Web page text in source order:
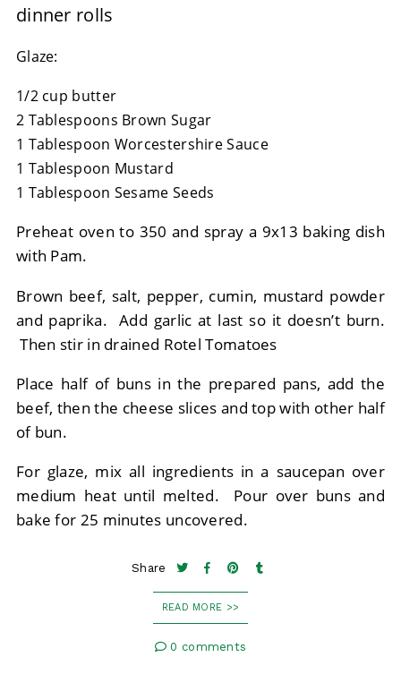
dinner rolls
Glaze:
1/2 cup butter
2 Tablespoons Brown Sugar
1 Tablespoon Worcestershire Sauce
1 Tablespoon Mustard
1 Tablespoon Sesame Seeds
Preheat oven to 350 and spray a 9x13 baking dish
with Pam.
Brown beef, salt, pepper, cumin, mustard powder
and paprika. Add garlic at last so it doesn’t burn.
Then stir in drained Rotel Tomatoes
Place half of buns in the prepared pans, add the
beef, then the cheese slices and top with other half
of bun.
For glaze, mix all ingredients in a saucepan over
medium heat until melted. Pour over buns and
bake for 25 minutes uncovered.
Share
READ MORE >>
0 comments